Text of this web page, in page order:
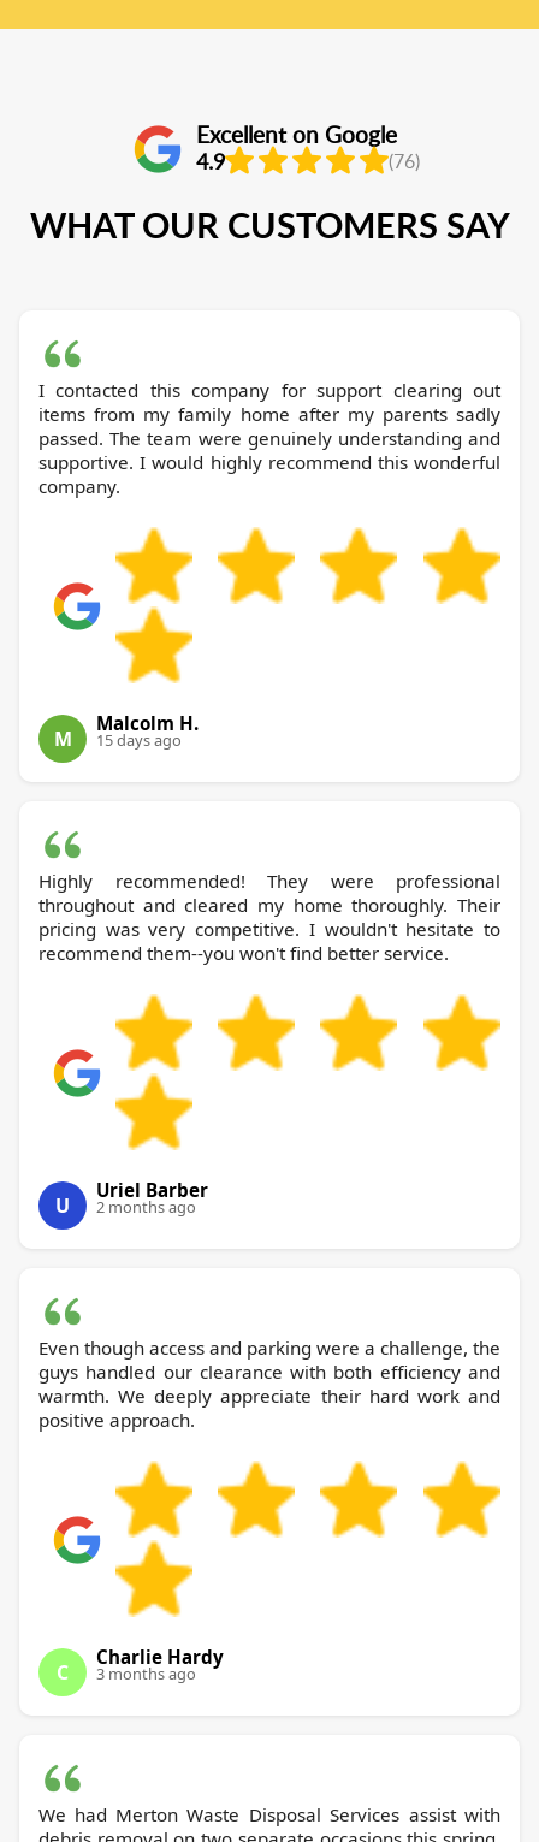
Excellent on Google
4.9 (76)
WHAT OUR CUSTOMERS SAY
I contacted this company for support clearing out
items from my family home after my parents sadly
passed. The team were genuinely understanding and
supportive. I would highly recommend this wonderful
company.
M
Malcolm H.
15 days ago
Highly recommended! They were professional
throughout and cleared my home thoroughly. Their
pricing was very competitive. I wouldn't hesitate to
recommend them--you won't find better service.
U
Uriel Barber
2 months ago
Even though access and parking were a challenge, the
guys handled our clearance with both efficiency and
warmth. We deeply appreciate their hard work and
positive approach.
C
Charlie Hardy
3 months ago
We had Merton Waste Disposal Services assist with